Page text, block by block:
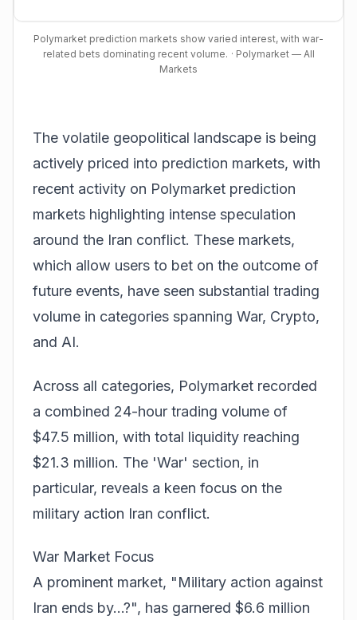
Polymarket prediction markets show varied interest, with war-
related bets dominating recent volume. · Polymarket — All
Markets
The volatile geopolitical landscape is being
actively priced into prediction markets, with
recent activity on Polymarket prediction
markets highlighting intense speculation
around the Iran conflict. These markets,
which allow users to bet on the outcome of
future events, have seen substantial trading
volume in categories spanning War, Crypto,
and AI.
Across all categories, Polymarket recorded
a combined 24-hour trading volume of
$47.5 million, with total liquidity reaching
$21.3 million. The 'War' section, in
particular, reveals a keen focus on the
military action Iran conflict.
War Market Focus
A prominent market, "Military action against
Iran ends by...?", has garnered $6.6 million